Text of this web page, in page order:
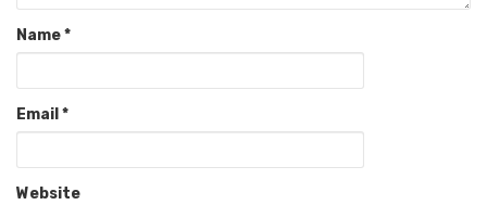
Name*
Email *
Website